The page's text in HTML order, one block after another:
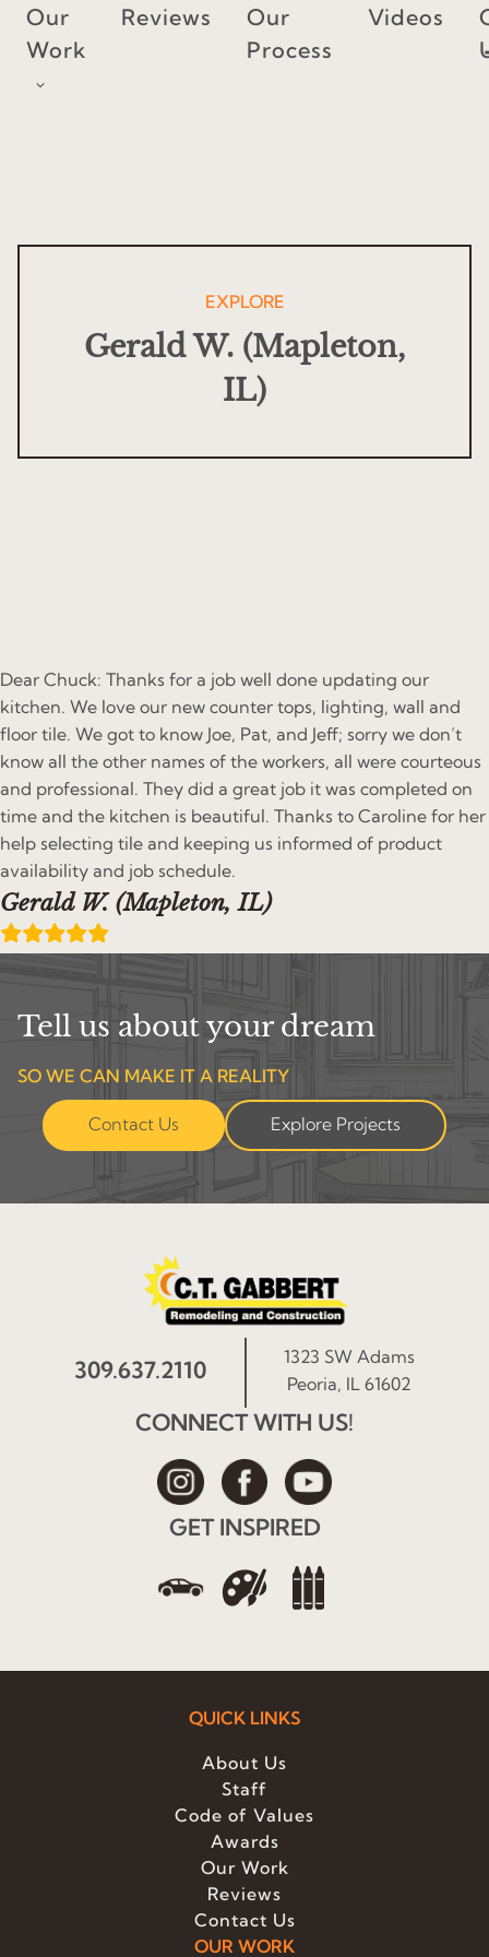
Skip
content
Our
Work
Reviews
Our
Process
Videos
EXPLORE
Gerald W. (Mapleton,
IL)
Dear Chuck: Thanks for a job well done updating our
kitchen. We love our new counter tops, lighting, wall and
floor tile. We got to know Joe, Pat, and Jeff; sorry we don’t
know all the other names of the workers, all were courteous
and professional. They did a great job it was completed on
time and the kitchen is beautiful. Thanks to Caroline for her
help selecting tile and keeping us informed of product
availability and job schedule.
Gerald W. (Mapleton, IL)
Tell us about your dream
SO WE CAN MAKE IT A REALITY
Contact Us Explore Projects
309.637.2110
1323 SW Adams
Peoria, IL 61602
CONNECT WITH US!
GET INSPIRED
QUICK LINKS
About Us
Staff
Code of Values
Awards
Our Work
Reviews
Contact Us
OUR WORK